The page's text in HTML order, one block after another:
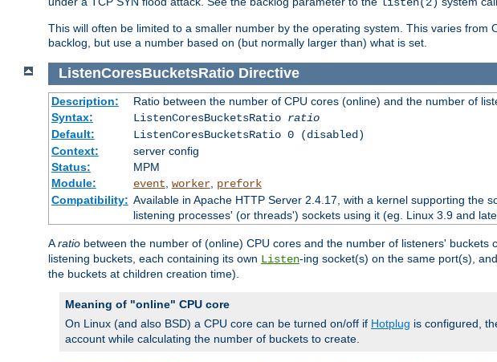
listen(2)
This will often be limited to a smaller number by the operating system. This varies
backlog, but use a number based on (but normally larger than) what is set.
ListenCoresBucketsRatio Directive
Description:
Ratio between the number of CPU cores (online) and the number of
Syntax:
ListenCoresBucketsRatio ratio
Default:
ListenCoresBucketsRatio 0 (disabled)
Context:
server config
Status:
MPM
Module:
event worker, prefork
Compatibility: Available in Apache HTTP Server 2.4.17, with a kernel supporting the
listening processes' (or threads') sockets using it (eg. Linux 3.9 and
Aratio between the number of (online) CPU cores and the number of listeners' buckets
listening buckets, each containing its own Listen-ing socket(s) on the same port(s),
the buckets at children creation time).
Meaning of "online" CPU core
On Linux (and also BSD) a CPU core can be turned on/off if Hotplug is configured,
account while calculating the number of buckets to create.